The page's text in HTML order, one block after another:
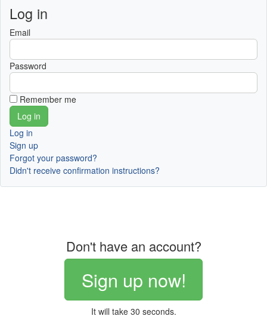
Log in
Email
Password
Remember me
Log in
Sign up
Forgot your password?
Didn't receive confirmation instructions?
Don't have an account?
Sign up now!
It will take 30 seconds.